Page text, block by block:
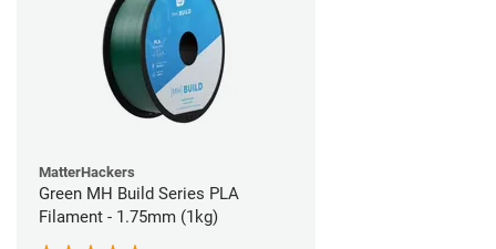
MatterHackers
Green MH Build Series PLA
Filament - 1.75mm (1kg)